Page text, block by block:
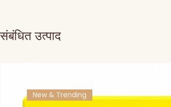
संबंधित उत्पाद
New & Trending